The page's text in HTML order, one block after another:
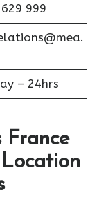
999
– 24hrs
France